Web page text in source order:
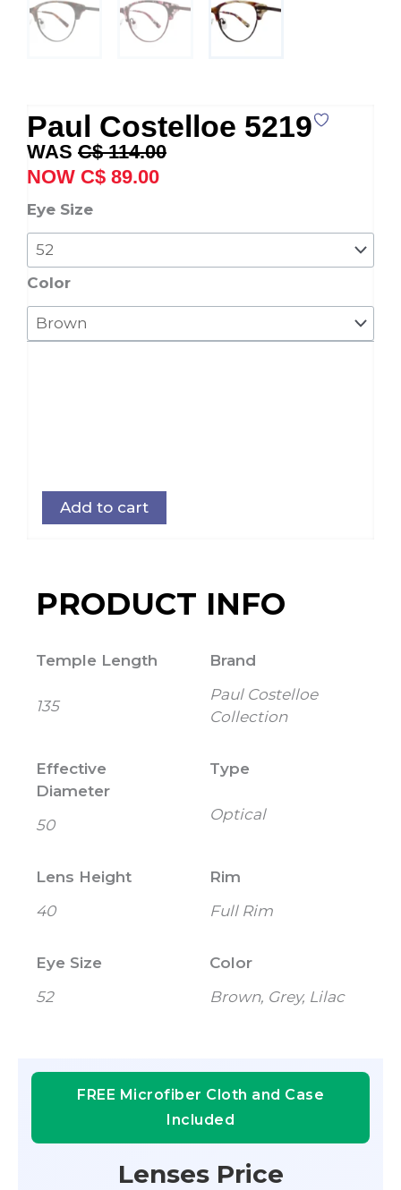
Paul Costelloe 5219
C$114.00
Original
price
was:
C$ 89.00
Current
price
Eye Size
Color
Paul
Costelloe
5219
quantity
Add to cart
PRODUCT INFO
Temple Length
135
Brand
Paul Costelloe
Collection
Effective
Diameter
50
Type
Optical
Lens Height
40
Rim
Full Rim
Eye Size
52
Color
Brown, Grey, Lilac
FREE Microfiber Cloth and Case
Included
Lenses Price